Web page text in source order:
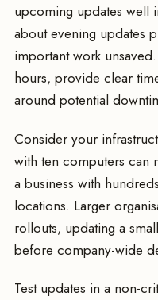
upcoming updates well
about evening updates
important work
hours, provide clear
around potential
Consider your
with ten computers can
a business with
locations. Larger
rollouts, updating a
before company-wide
Test updates in a non-